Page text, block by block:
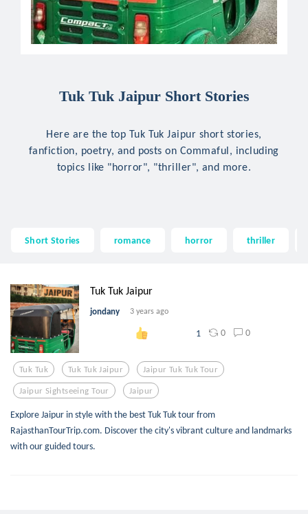
Tuk Tuk Jaipur Short Stories
Here are the top Tuk Tuk Jaipur short stories,
fanfiction, poetry, and posts on Commaful, including
topics like "horror", "thriller", and more.
Short Stories romance horror thriller
Tuk Tuk Jaipur
jondany 3 years ago
1 0 0
Tuk Tuk Tuk Tuk Jaipur Jaipur Tuk Tuk Tour
Jaipur Sightseeing Tour Jaipur
Explore Jaipur in style with the best Tuk Tuk tour from
RajasthanTourTrip.com. Discover the city's vibrant culture and landmarks
with our guided tours.